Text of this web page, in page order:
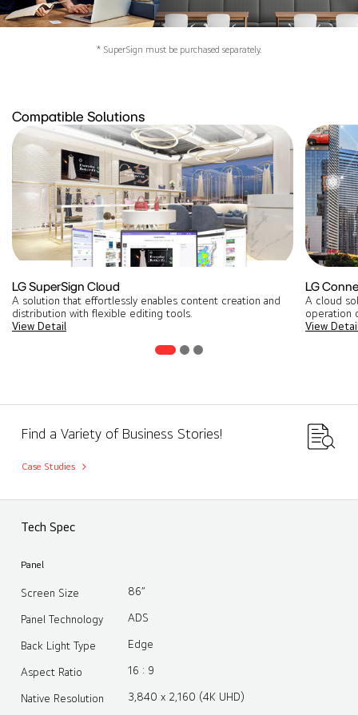
* SuperSign must be purchased separately.
Compatible Solutions
LG SuperSign Cloud
A solution that effortlessly enables content creation and
distribution with flexible editing tools​.
View Detail
LG
A cloud
operation
View
Find a Variety of Business Stories!
Case Studies
Tech Spec
Panel
Screen Size 86”
Panel Technology ADS
Back Light Type Edge
Aspect Ratio 16 : 9
Native Resolution 3,840 x 2,160 (4K UHD)